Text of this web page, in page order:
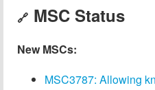
🔗 MSC Status
New MSCs:
MSC3787: Allowing